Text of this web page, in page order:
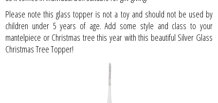
Please note this glass topper is not a toy and should not be used by
children under 5 years of age. Add some style and class to your
mantelpiece or Christmas tree this year with this beautiful Silver Glass
Christmas Tree Topper!